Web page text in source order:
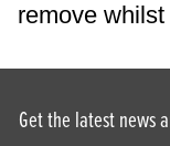
remove
Get the latest news